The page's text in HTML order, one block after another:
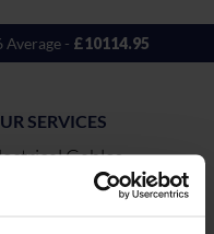
Average - £10114.95
SERVICES
Cables
Calculator